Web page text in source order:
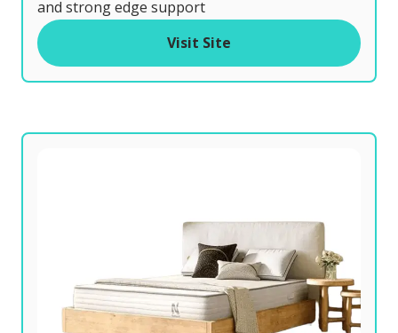
t
and strong edge support
Visit Site